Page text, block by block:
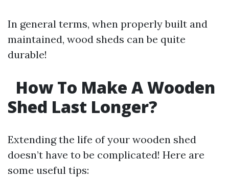
In general terms, when properly built and
maintained, wood sheds can be quite
durable!
How To Make A Wooden
Shed Last Longer?
Extending the life of your wooden shed
doesn’t have to be complicated! Here are
some useful tips: